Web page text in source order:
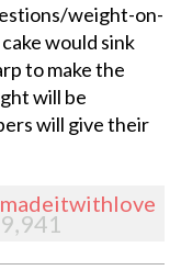
weight-on-
would sink
to make the
will be
will give their
madeitwithlove
9,941